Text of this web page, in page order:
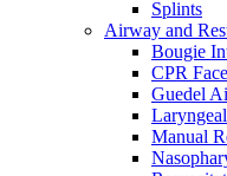
Splints
Airway and
Bougie
CPR
Guedel
Manual